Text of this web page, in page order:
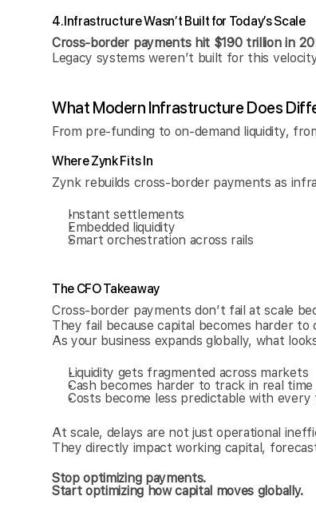
4. Infrastructure Wasn’t Built for Today’s Scale
Cross-border payments hit $190 trillion in
Legacy systems weren’t built for this
What Modern Infrastructure Does
From pre-funding to on-demand liquidity,
Where Zynk Fits In
Zynk rebuilds cross-border payments as
Instant settlements
Embedded liquidity
Smart orchestration across rails
The CFO Takeaway
Cross-border payments don’t fail at scale
They fail because capital becomes harder to
As your business expands globally, what
Liquidity gets fragmented across markets
Cash becomes harder to track in real time
Costs become less predictable with every
At scale, delays are not just operational
They directly impact working capital,
Stop optimizing payments.
Start optimizing how capital moves globally.